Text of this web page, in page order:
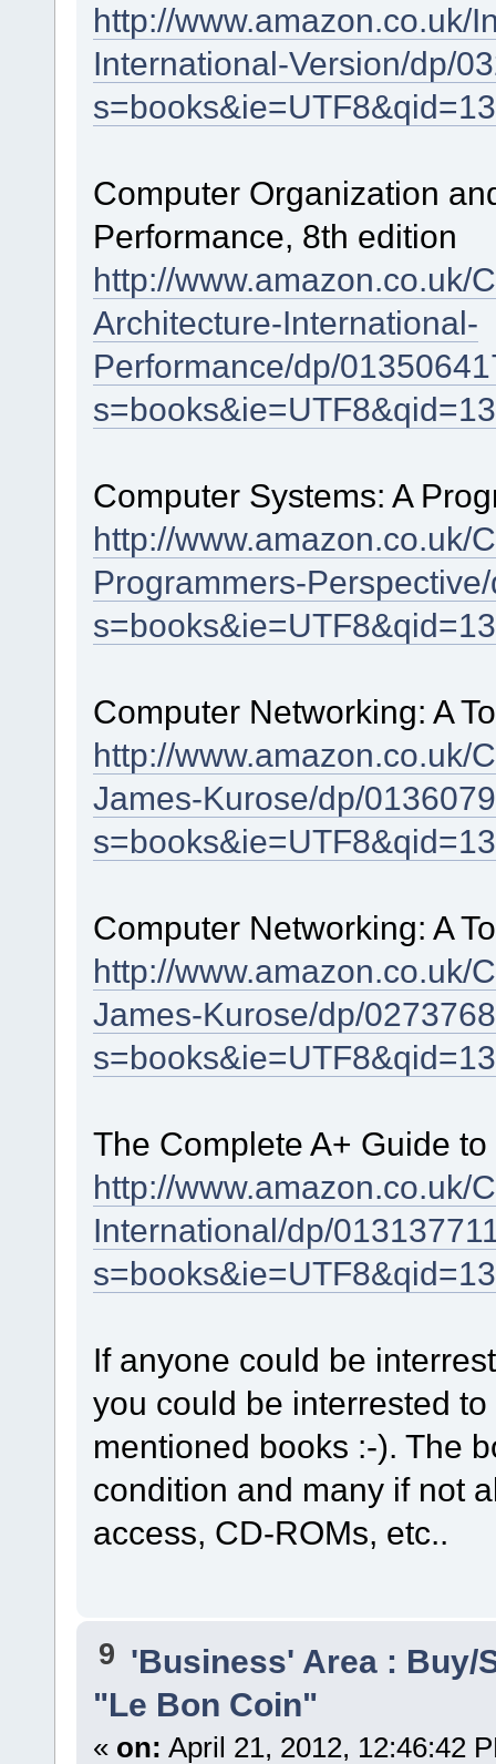
http://www.amazon.co.uk/
International-Version/dp/
Computer Organization
Performance, 8th edition
http://www.amazon.co.uk/
Architecture-International-
Performance/dp/
Computer Systems: A
http://www.amazon.co.uk/
Programmers-
Computer Networking: A
http://www.amazon.co.uk/
James-Kurose/dp/
Computer Networking: A
http://www.amazon.co.uk/
James-Kurose/dp/
The Complete A+ Guide
http://www.amazon.co.uk/
International/dp/
If anyone could be
you could be interrested
mentioned books :-). The
condition and many if not
access, CD-ROMs, etc..
9 'Business' Area : Buy/
"Le Bon Coin"
« on: April 21, 2012, 12:46:42